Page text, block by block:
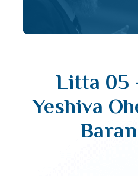
Litta 05
Yeshiva